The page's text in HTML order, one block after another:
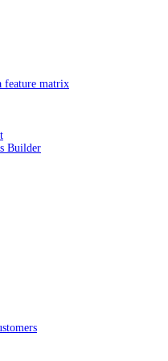
feature matrix
Builder